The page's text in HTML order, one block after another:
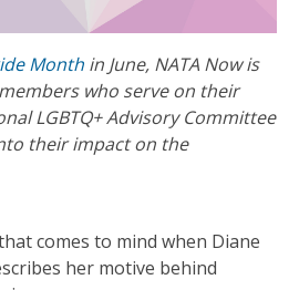
Month in June, NATA Now is
who serve on their
LGBTQ+ Advisory Committee
their impact on the
comes to mind when Diane
her motive behind